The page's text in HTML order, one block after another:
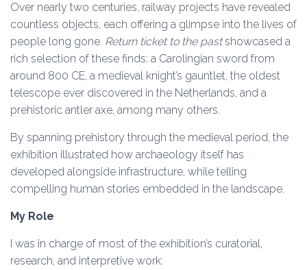
Over nearly two centuries, railway projects have revealed
countless objects, each offering a glimpse into the lives of
people long gone. Return ticket to the pastshowcased a
rich selection of these finds: a Carolingian sword from
around 800 CE, a medieval knight’s gauntlet, the oldest
telescope ever discovered in the Netherlands, and a
prehistoric antler axe, among many others.
By spanning prehistory through the medieval period, the
exhibition illustrated how archaeology itself has
developed alongside infrastructure, while telling
compelling human stories embedded in the landscape.
My Role
I was in charge of most of the exhibition’s curatorial,
research, and interpretive work: